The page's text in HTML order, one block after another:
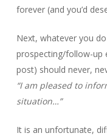
forever (and you’d
Next, whatever you
prospecting/follow-up
post) should never,
“I am pleased to
situation…”
It is an unfortunate,